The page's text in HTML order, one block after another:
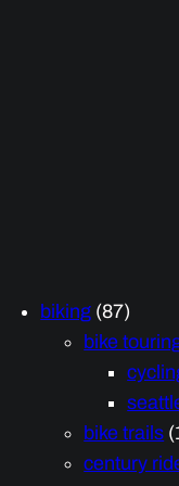
biking (87)
bike
bike trails
century